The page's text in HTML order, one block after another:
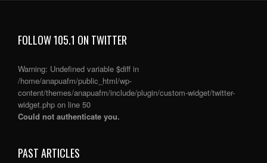
FOLLOW 105.1 ON TWITTER
Warning: Undefined variable $diff in
/home/anapuafm/public_html/wp-
content/themes/anapuafm/include/plugin/custom-widget/twitter-
widget.php on line 50
Could not authenticate you.
PAST ARTICLES